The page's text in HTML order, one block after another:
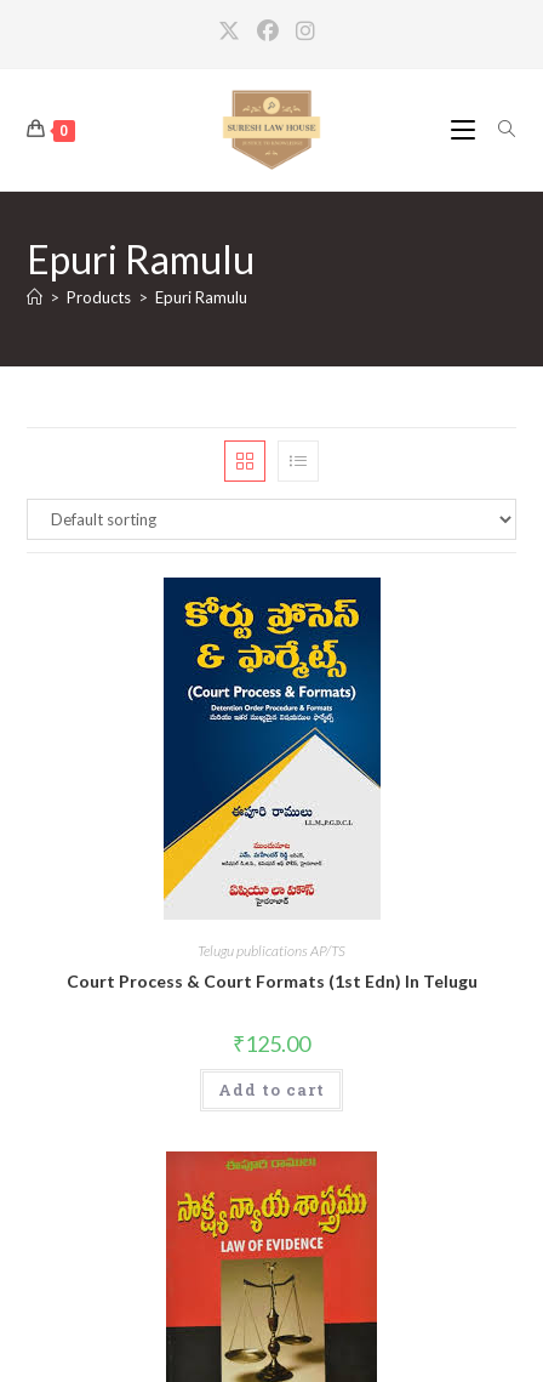
0
Epuri Ramulu
> Products > Epuri Ramulu
Telugu publications AP/TS
Court Process & Court Formats (1st Edn) In Telugu
₹125.00
Add to cart